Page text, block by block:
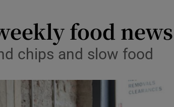
Transport
Motors
food
chips and slow food